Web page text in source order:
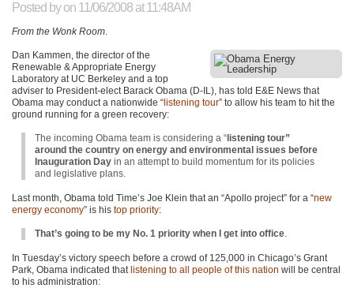
Posted byon 11/06/2008 at 11:48AM
From the Wonk Room.
Dan Kammen, the director of the
Renewable & Appropriate Energy
Laboratory at UC Berkeley and a top
adviser to President-elect Barack Obama (D-IL), has told E&E News that
Obama may conduct a nationwide “listening tour” to allow his team to hit the
ground running for a green recovery:
The incoming Obama team is considering a “ listening tour”
around the country on energy and environmental issues before
Inauguration Day in an attempt to build momentum for its policies
and legislative plans.
Last month, Obama told Time’s Joe Klein that an “Apollo project” for a “new
energy economy” is his top priority:
That’s going to be my No. 1 priority when I get into office.
In Tuesday’s victory speech before a crowd of 125,000 in Chicago’s Grant
Park, Obama indicated that listening to all people of this nation will be central
to his administration: